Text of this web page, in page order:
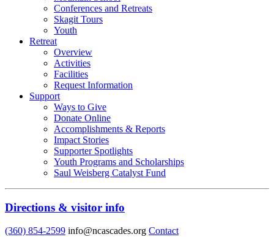
Conferences and Retreats
Skagit Tours
Youth
Retreat
Overview
Activities
Facilities
Request Information
Support
Ways to Give
Donate Online
Accomplishments & Reports
Impact Stories
Supporter Spotlights
Youth Programs and Scholarships
Saul Weisberg Catalyst Fund
Directions & visitor info
(360) 854-2599 info@ncascades.org Contact